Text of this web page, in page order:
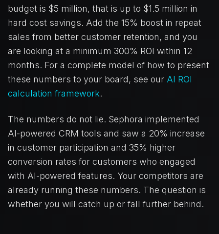
budget is $5 million, that is up to $1.5 million in
hard cost savings. Add the 15% boost in repeat
sales from better customer retention, and you
are looking at a minimum 300% ROI within 12
months. For a complete model of how to present
these numbers to your board, see our AI ROI
calculation framework.
The numbers do not lie. Sephora implemented
AI-powered CRM tools and saw a 20% increase
in customer participation and 35% higher
conversion rates for customers who engaged
with AI-powered features. Your competitors are
already running these numbers. The question is
whether you will catch up or fall further behind.